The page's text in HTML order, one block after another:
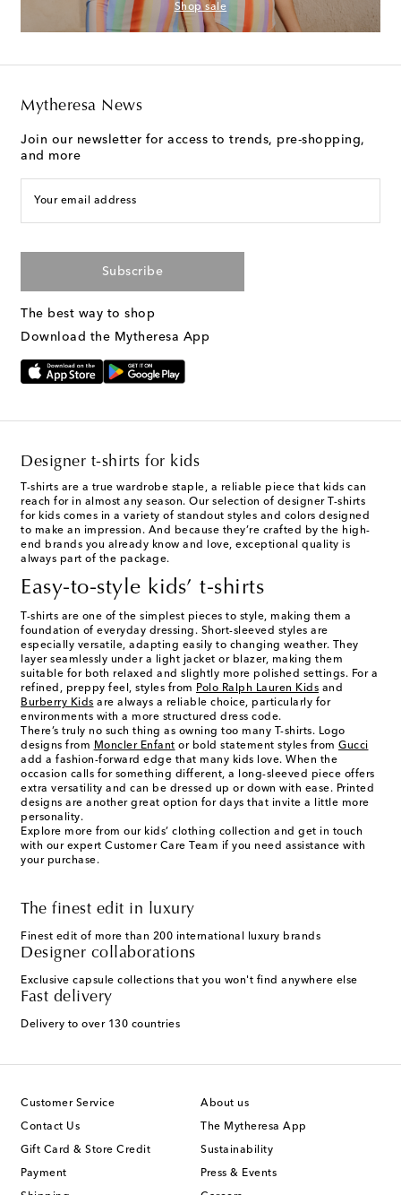
Shop sale
Mytheresa News
Join our newsletter for access to trends, pre-shopping,
and more
Your email address
Subscribe
The best way to shop
Download the Mytheresa App
Designer t-shirts for kids
T-shirts are a true wardrobe staple, a reliable piece that kids can
reach for in almost any season. Our selection of designer T-shirts
for kids comes in a variety of standout styles and colors designed
to make an impression. And because they’re crafted by the high-
end brands you already know and love, exceptional quality is
always part of the package.
Easy-to-style kids’ t-shirts
T-shirts are one of the simplest pieces to style, making them a
foundation of everyday dressing. Short-sleeved styles are
especially versatile, adapting easily to changing weather. They
layer seamlessly under a light jacket or blazer, making them
suitable for both relaxed and slightly more polished settings. For a
refined, preppy feel, styles from Polo Ralph Lauren Kids and
Burberry Kids are always a reliable choice, particularly for
environments with a more structured dress code.
There’s truly no such thing as owning too many T-shirts. Logo
designs from Moncler Enfant or bold statement styles from Gucci
add a fashion-forward edge that many kids love. When the
occasion calls for something different, a long-sleeved piece offers
extra versatility and can be dressed up or down with ease. Printed
designs are another great option for days that invite a little more
personality.
Explore more from our kids’ clothing collection and get in touch
with our expert Customer Care Team if you need assistance with
your purchase.
The finest edit in luxury
Finest edit of more than 200 international luxury brands
Designer collaborations
Exclusive capsule collections that you won't find anywhere else
Fast delivery
Delivery to over 130 countries
Customer Service
Contact Us
Gift Card & Store Credit
Payment
About us
The Mytheresa App
Sustainability
Press & Events